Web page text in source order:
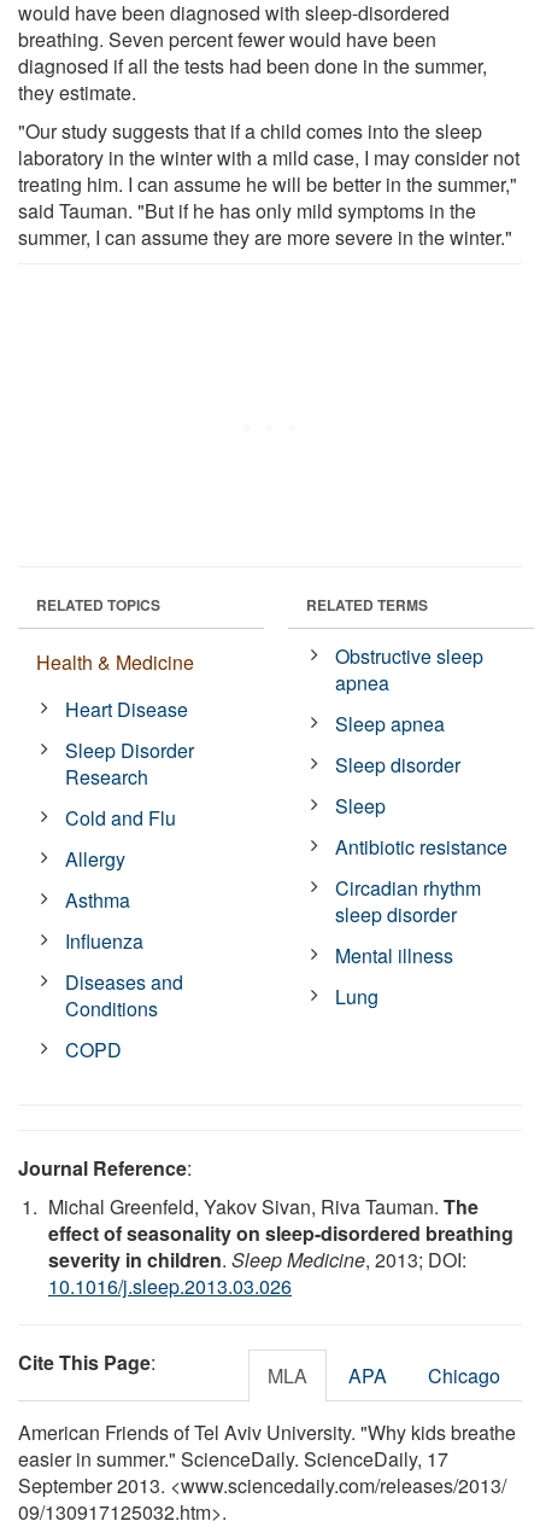
would have been diagnosed with sleep-disordered
breathing. Seven percent fewer would have been
diagnosed if all the tests had been done in the summer,
they estimate.
"Our study suggests that if a child comes into the sleep
laboratory in the winter with a mild case, I may consider not
treating him. I can assume he will be better in the summer,"
said Tauman. "But if he has only mild symptoms in the
summer, I can assume they are more severe in the winter."
RELATED TOPICS
Health & Medicine
Heart Disease
Sleep Disorder
Research
Cold and Flu
Allergy
Asthma
Influenza
Diseases and
Conditions
COPD
RELATED TERMS
Obstructive sleep
apnea
Sleep apnea
Sleep disorder
Sleep
Antibiotic resistance
Circadian rhythm
sleep disorder
Mental illness
Lung
Journal Reference:
Michal Greenfeld, Yakov Sivan, Riva Tauman. The
effect of seasonality on sleep-disordered breathing
severity in children. Sleep Medicine, 2013; DOI:
10.1016/j.sleep.2013.03.026
Cite This Page: MLA APA Chicago
American Friends of Tel Aviv University. "Why kids breathe
easier in summer." ScienceDaily. ScienceDaily, 17
September 2013. <www.sciencedaily.com/releases/2013/
09/130917125032.htm>.